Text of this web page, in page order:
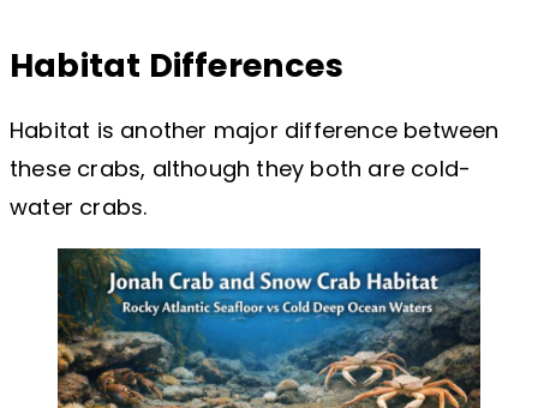
Habitat Differences
Habitat is another major difference between
these crabs, although they both are cold-
water crabs.